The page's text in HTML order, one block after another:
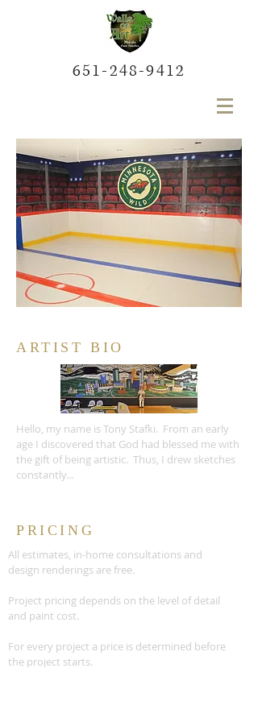
651-248-9412
ARTIST BIO
Hello, my name is Tony Stafki. From an early
age I discovered that God had blessed me with
the gift of being artistic. Thus, I drew sketches
constantly...
PRICING
All estimates, in-home consultations and
design renderings are free.
Project pricing depends on the level of detail
and paint cost.
For every project a price is determined before
the project starts.